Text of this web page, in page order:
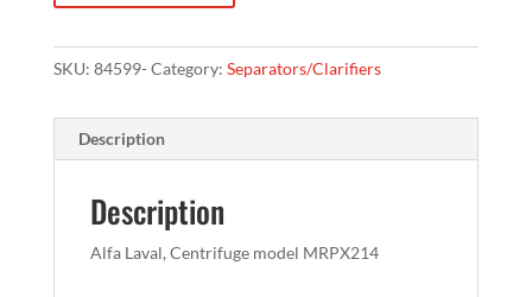
SKU: 84599- Category: Separators/Clarifiers
Description
Description
Alfa Laval, Centrifuge model MRPX214